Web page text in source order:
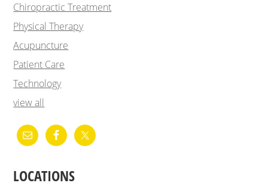
Chiropractic Treatment
Physical Therapy
Acupuncture
Patient Care
Technology
view all
LOCATIONS